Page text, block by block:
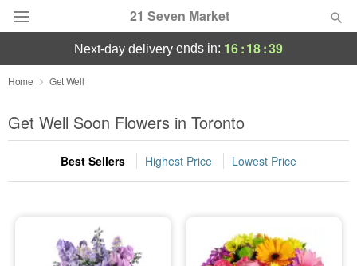
21 Seven Market
Deal of the Day
Summer Featured
Occasions
Sympathy and Funeral
next-day delivery ends in: 16:18:39
Home Get Well
Get Well Soon Flowers in Toronto
Best Sellers Highest Price Lowest Price